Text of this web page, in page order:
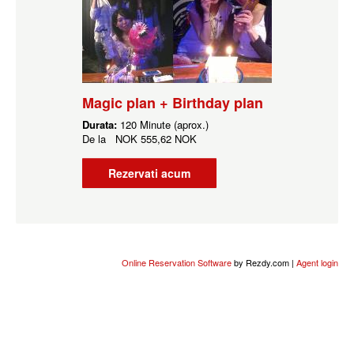
Magic plan + Birthday plan
Durata: 120 Minute (aprox.)
De la NOK 555,62 NOK
Rezervati acum
Online Reservation Softwareby Rezdy.com | Agent login